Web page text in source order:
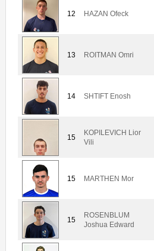
12 HAZAN Ofeck
13 ROITMAN Omri
14 SHTIFT Enosh
15
KOPILEVICH Lior
Vili
15 MARTHEN Mor
15
ROSENBLUM
Joshua Edward